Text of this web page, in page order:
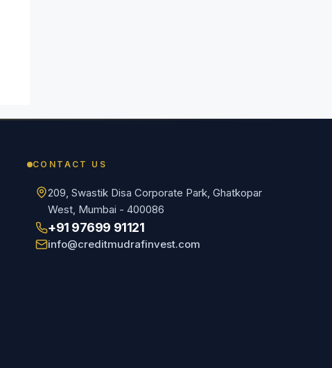
CONTACT US
209, Swastik Disa Corporate Park, Ghatkopar
West, Mumbai - 400086
+91 97699 91121
info@creditmudrafinvest.com